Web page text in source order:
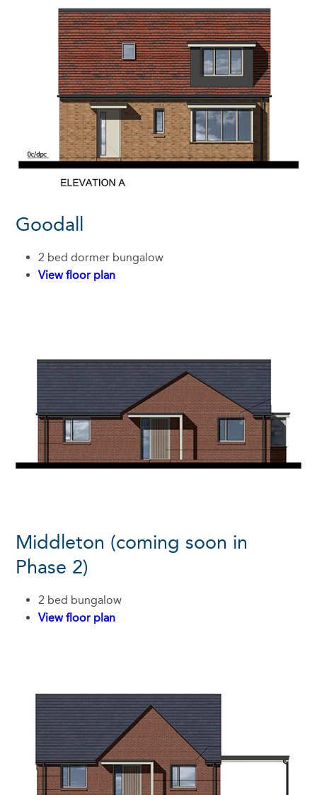
Goodall
2 bed dormer bungalow
View floor plan
Middleton (coming soon in
Phase 2)
2 bed bungalow
View floor plan